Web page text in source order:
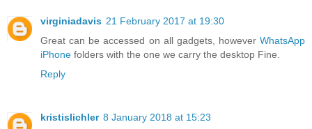
virginiadavis 21 February 2017 at 19:30
Great can be accessed on all gadgets, however WhatsApp
iPhone folders with the one we carry the desktop Fine.
Reply
kristislichler 8 January 2018 at 15:23